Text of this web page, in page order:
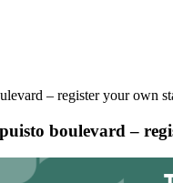
– register your own
boulevard –